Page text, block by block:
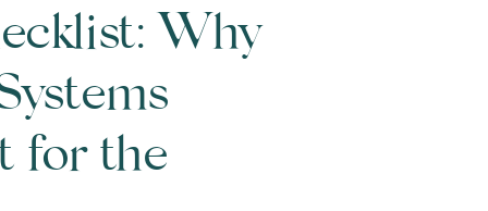
Why
for the